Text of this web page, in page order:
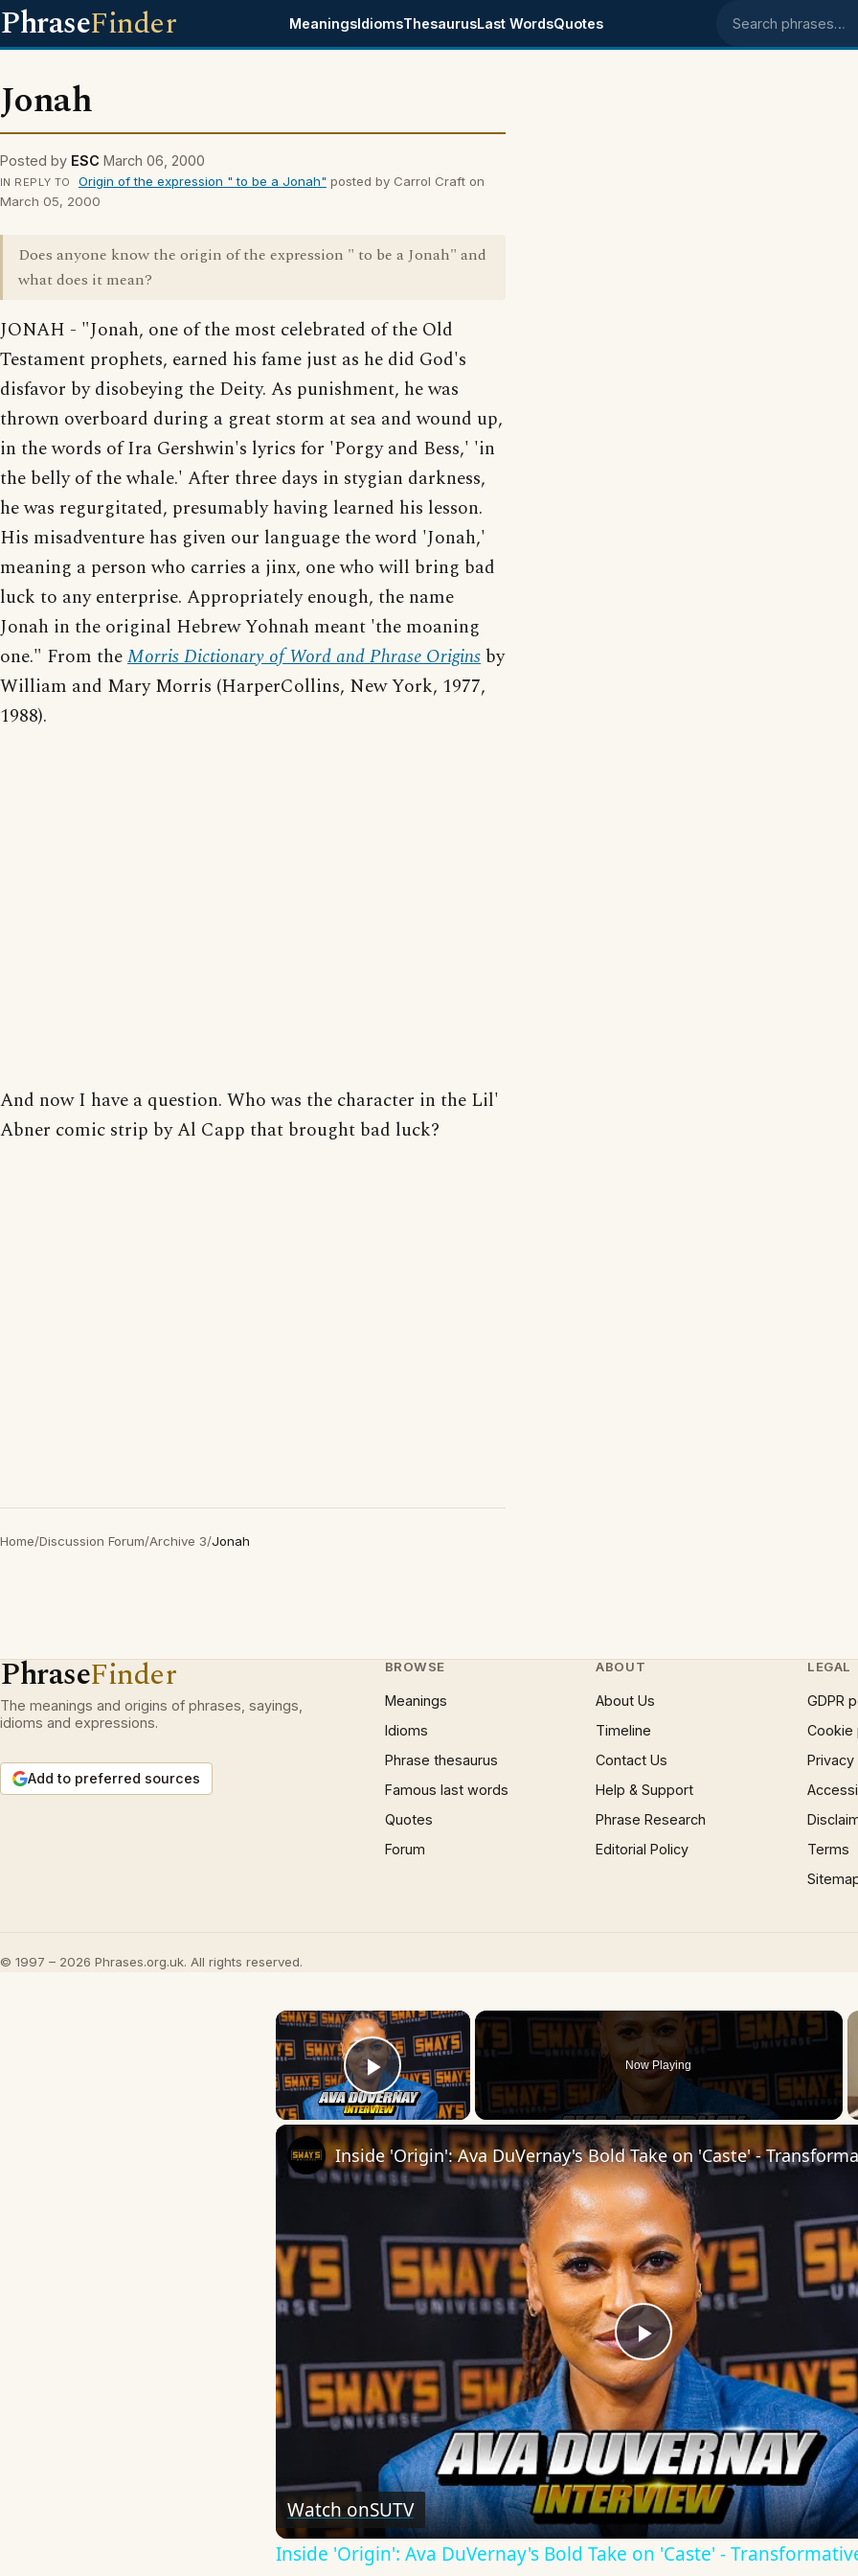
PhraseFinder MeaningsIdiomsThesaurusLast WordsQuotes Search phrases
Jonah
Posted by ESC March 06, 2000
IN REPLY TO Origin of the expression " to be a Jonah" posted by Carrol Craft on
March 05, 2000
Does anyone know the origin of the expression " to be a Jonah" and
what does it mean?
JONAH - "Jonah, one of the most celebrated of the Old
Testament prophets, earned his fame just as he did God's
disfavor by disobeying the Deity. As punishment, he was
thrown overboard during a great storm at sea and wound up,
in the words of Ira Gershwin's lyrics for 'Porgy and Bess,' 'in
the belly of the whale.' After three days in stygian darkness,
he was regurgitated, presumably having learned his lesson.
His misadventure has given our language the word 'Jonah,'
meaning a person who carries a jinx, one who will bring bad
luck to any enterprise. Appropriately enough, the name
Jonah in the original Hebrew Yohnah meant 'the moaning
one." From theMorris Dictionary of Word and Phrase Origins by
William and Mary Morris (HarperCollins, New York, 1977,
1988).
And now I have a question. Who was the character in the Lil'
Abner comic strip by Al Capp that brought bad luck?
Home/Discussion Forum/Archive 3/Jonah
PhraseFinder
The meanings and origins of phrases, sayings,
idioms and expressions.
Add to preferred sources
BROWSE
Meanings
Idioms
Phrase thesaurus
Famous last words
Quotes
Forum
ABOUT
About Us
Timeline
Contact Us
Help & Support
Phrase Research
Editorial Policy
LEGAL
GDPR
Cookie
Terms
© 1997 – 2026 Phrases.org.uk. All rights reserved.
×
Play Video
Now Playing
Play
Video
Watch onSUTV
Inside 'Origin': Ava DuVernay's Bold Take on 'Caste' -